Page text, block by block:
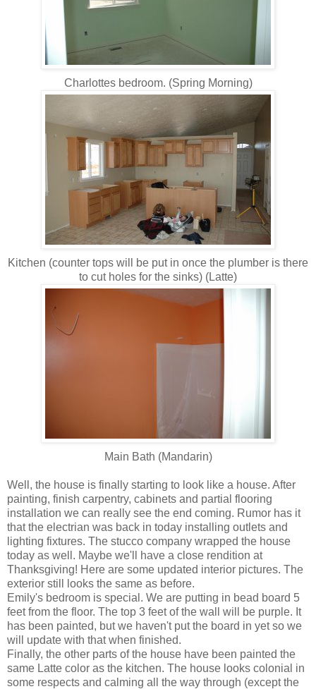
Charlottes bedroom. (Spring Morning)
Kitchen (counter tops will be put in once the plumber is there
to cut holes for the sinks) (Latte)
Main Bath (Mandarin)
Well, the house is finally starting to look like a house. After
painting, finish carpentry, cabinets and partial flooring
installation we can really see the end coming. Rumor has it
that the electrian was back in today installing outlets and
lighting fixtures. The stucco company wrapped the house
today as well. Maybe we'll have a close rendition at
Thanksgiving! Here are some updated interior pictures. The
exterior still looks the same as before.
Emily's bedroom is special. We are putting in bead board 5
feet from the floor. The top 3 feet of the wall will be purple. It
has been painted, but we haven't put the board in yet so we
will update with that when finished.
Finally, the other parts of the house have been painted the
same Latte color as the kitchen. The house looks colonial in
some respects and calming all the way through (except the